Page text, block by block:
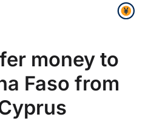
money to
Faso from